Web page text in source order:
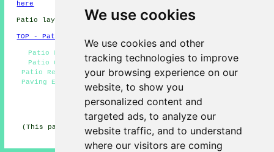
We use cookies
We use cookies and other
tracking technologies to improve
your browsing experience on our
website, to show you
personalized content and
targeted ads, to analyze our
website traffic, and to understand
where our visitors are coming
here
Patio layers in WD6 area, (dialling code 020).
TOP - Patio Layers Elstree
Patio Layers Elstree - Paving Slab Layers Elstree -
Patio Construction Elstree - Patio Layers Near Me -
Patio Repairs Elstree - Patio Building Elstree - Block
Paving Elstree - Patio Laying Elstree - Patio Builders
Elstree
(This patio layers Elstree information was successfully
updated on 31-03-2025)